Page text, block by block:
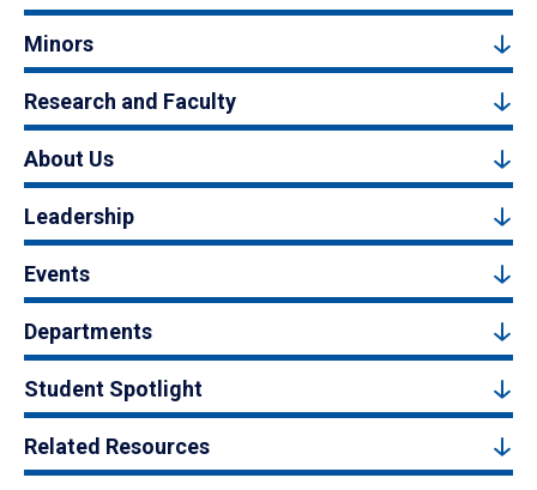
Minors
Research and Faculty
About Us
Leadership
Events
Departments
Student Spotlight
Related Resources